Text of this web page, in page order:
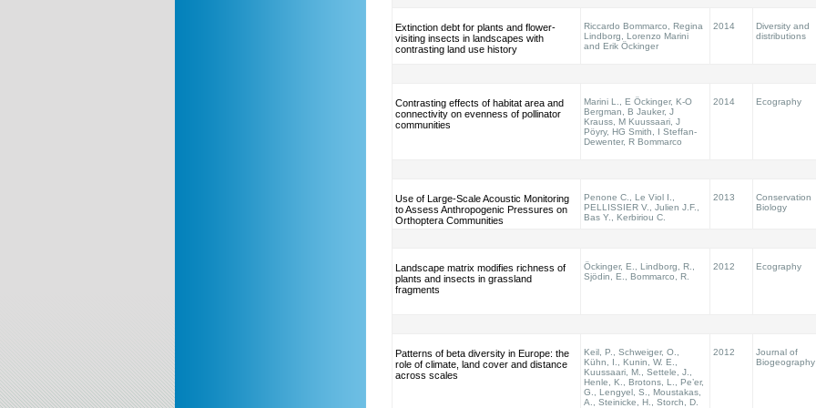
Extinction debt for plants and flower-
visiting insects in landscapes with
contrasting land use history
Riccardo Bommarco, Regina
Lindborg, Lorenzo Marini
and Erik Öckinger
2014
Diversity and
distributions
Contrasting effects of habitat area and
connectivity on evenness of pollinator
communities
Marini L., E Öckinger, K-O
Bergman, B Jauker, J
Krauss, M Kuussaari, J
Pöyry, HG Smith, I Steffan-
Dewenter, R Bommarco
2014 Ecography
Use of Large-Scale Acoustic Monitoring
to Assess Anthropogenic Pressures on
Orthoptera Communities
Penone C., Le Viol I.,
PELLISSIER V., Julien J.F.,
Bas Y., Kerbiriou C.
2013
Conservation
Biology
Landscape matrix modifies richness of
plants and insects in grassland
fragments
Öckinger, E., Lindborg, R.,
Sjödin, E., Bommarco, R.
2012 Ecography
Patterns of beta diversity in Europe: the
role of climate, land cover and distance
across scales
Keil, P., Schweiger, O.,
Kühn, I., Kunin, W. E.,
Kuussaari, M., Settele, J.,
Henle, K., Brotons, L., Pe’er,
G., Lengyel, S., Moustakas,
A., Steinicke, H., Storch, D.
2012
Journal of
Biogeography